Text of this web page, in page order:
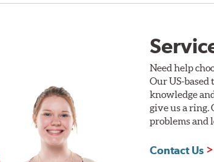
Need help
Our US-
knowledge
give us a ring.
problems and
Contact Us